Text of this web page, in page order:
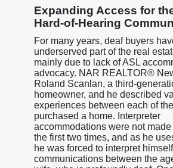
Expanding Access for
Hard-of-Hearing
For many years, deaf buyers
underserved part of the real
mainly due to lack of ASL
advocacy. NAR REALTOR®
Roland Scanlan, a third-
homeowner, and he described
experiences between each of
purchased a home. Interpreter
accommodations were not
the first two times, and as he
he was forced to interpret
communications between the